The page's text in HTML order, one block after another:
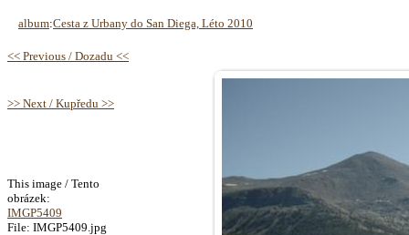
album:Cesta z Urbany do San Diega, Léto 2010
<< Previous / Dozadu <<
>> Next / Kupředu >>
This image / Tento
obrázek:
IMGP5409
File: IMGP5409.jpg